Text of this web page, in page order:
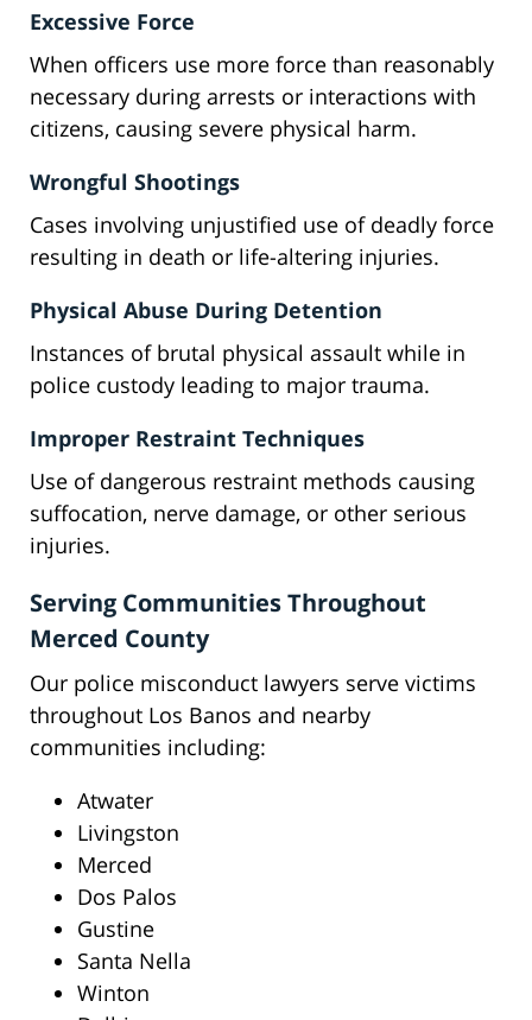
Excessive Force
When officers use more force than reasonably
necessary during arrests or interactions with
citizens, causing severe physical harm.
Wrongful Shootings
Cases involving unjustified use of deadly force
resulting in death or life-altering injuries.
Physical Abuse During Detention
Instances of brutal physical assault while in
police custody leading to major trauma.
Improper Restraint Techniques
Use of dangerous restraint methods causing
suffocation, nerve damage, or other serious
injuries.
Serving Communities Throughout
Merced County
Our police misconduct lawyers serve victims
throughout Los Banos and nearby
communities including:
Atwater
Livingston
Merced
Dos Palos
Gustine
Santa Nella
Winton